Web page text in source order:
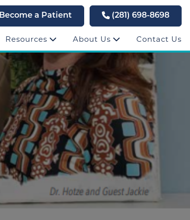
Become a Patient (281) 698-8698
Resources About Us Contact Us